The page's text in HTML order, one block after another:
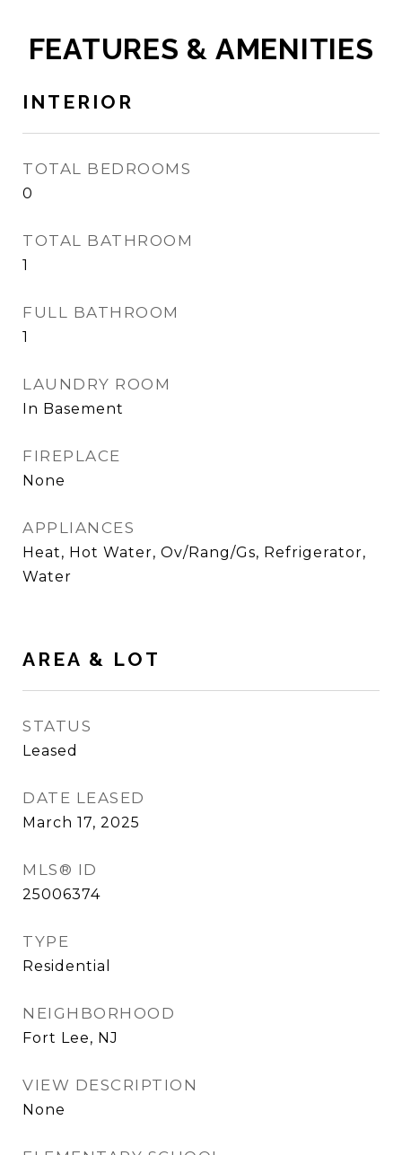
FEATURES & AMENITIES
INTERIOR
TOTAL BEDROOMS
0
TOTAL BATHROOM
1
FULL BATHROOM
1
LAUNDRY ROOM
In Basement
FIREPLACE
None
APPLIANCES
Heat, Hot Water, Ov/Rang/Gs, Refrigerator,
Water
AREA & LOT
STATUS
Leased
DATE LEASED
March 17, 2025
MLS® ID
25006374
TYPE
Residential
NEIGHBORHOOD
Fort Lee, NJ
VIEW DESCRIPTION
None